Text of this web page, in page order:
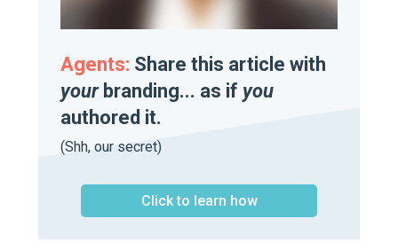
Agents: Share this article with
yourbranding... as if you
authored it.
(Shh, our secret)
Click to learn how